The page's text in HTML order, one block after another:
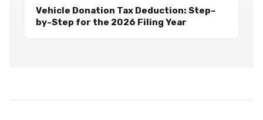
Vehicle Donation Tax Deduction: Step-
by-Step for the 2026 Filing Year